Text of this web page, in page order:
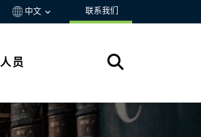
中文 联系我们
员